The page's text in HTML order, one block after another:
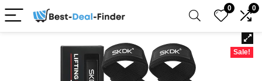
0 0
Sale!